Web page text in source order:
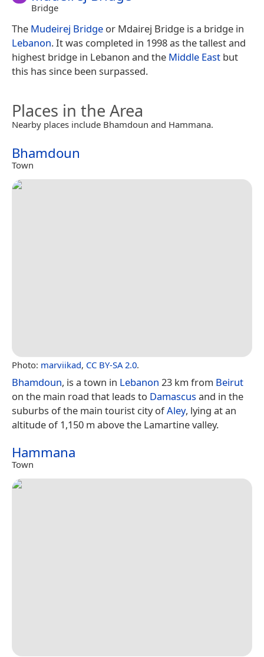
Bridge
The Mudeirej Bridge or Mdairej Bridge is a bridge in
Lebanon. It was completed in 1998 as the tallest and
highest bridge in Lebanon and the Middle East but
this has since been surpassed.
Places in the Area
Nearby places include Bhamdoun and Hammana.
Bhamdoun
Town
Photo: marviikad, CC BY-SA 2.0.
Bhamdoun, is a town in Lebanon 23 km from Beirut
on the main road that leads to Damascusand in the
suburbs of the main tourist city ofAley, lying at an
altitude of 1,150 m above the Lamartine valley.
Hammana
Town